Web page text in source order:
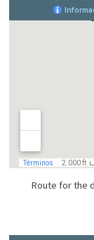
Route for the